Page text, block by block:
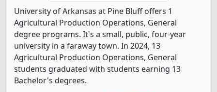
University of Arkansas at Pine Bluff offers 1
Agricultural Production Operations, General
degree programs. It's a small, public, four-year
university in a faraway town. In 2024, 13
Agricultural Production Operations, General
students graduated with students earning 13
Bachelor's degrees.